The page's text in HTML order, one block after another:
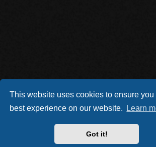
This website uses cookies to ensure you
best experience on our website.
Learn
Got it!